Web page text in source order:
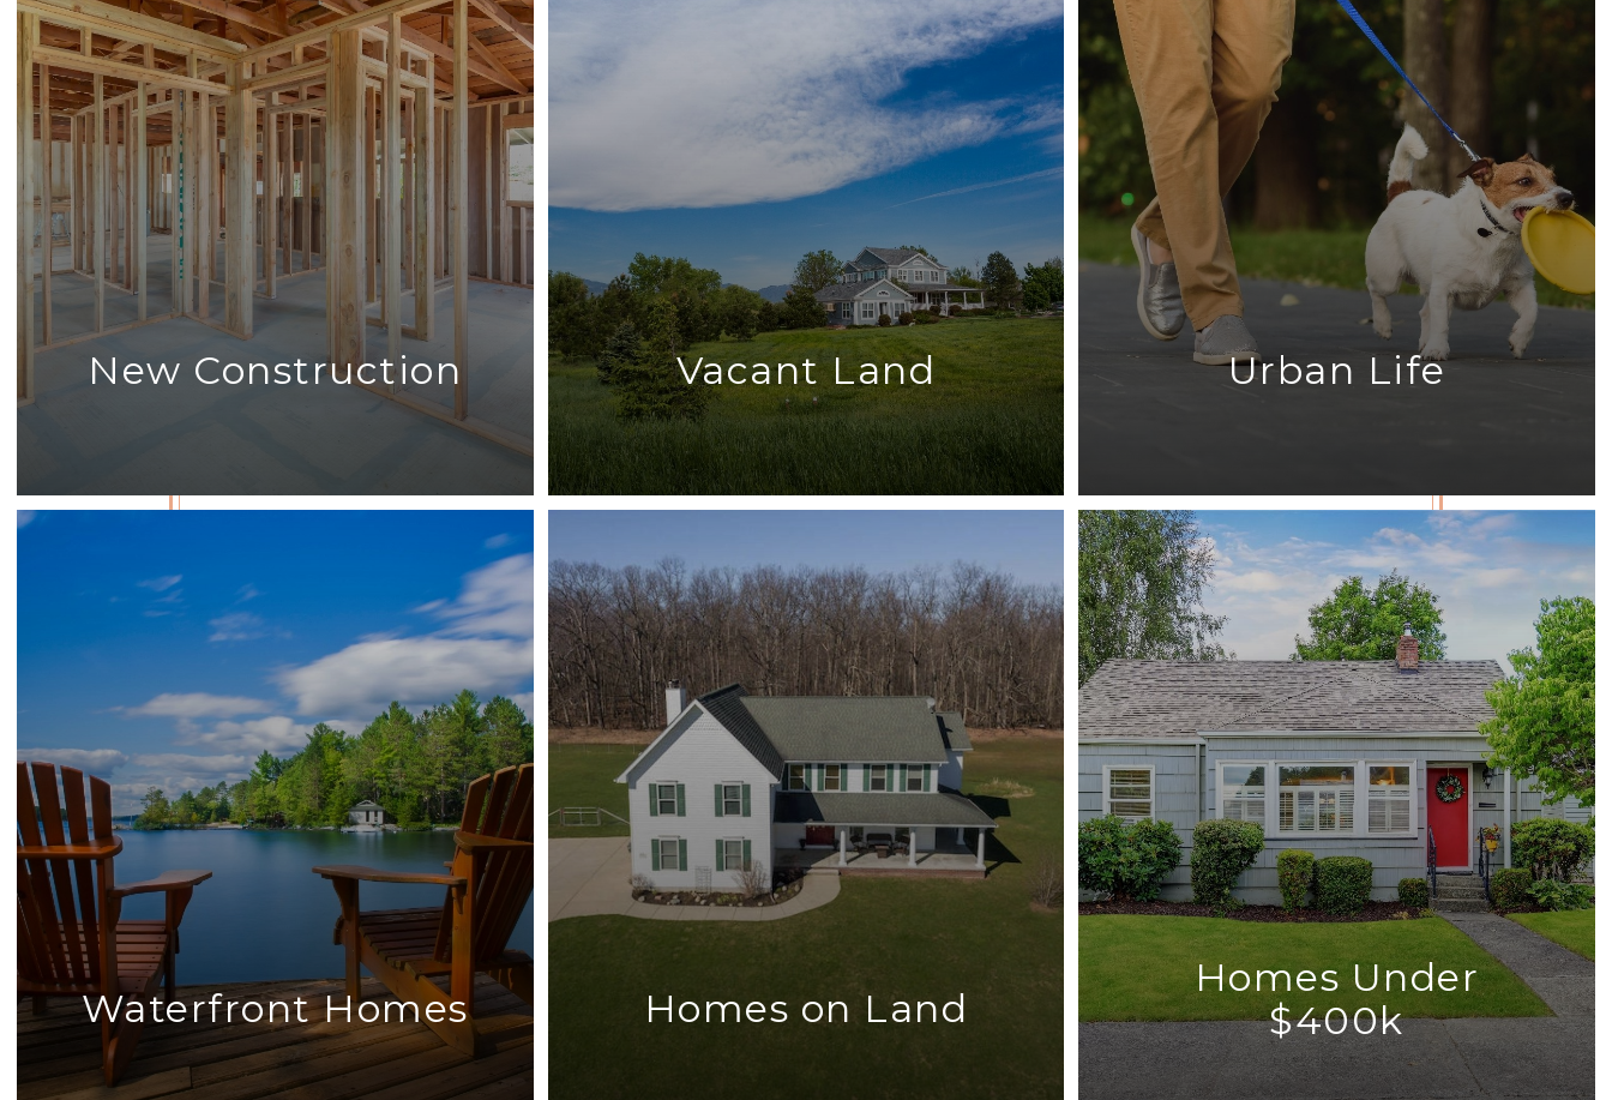
New Construction Vacant Land Urban Life
Waterfront Homes Homes on Land
Homes Under
$400k